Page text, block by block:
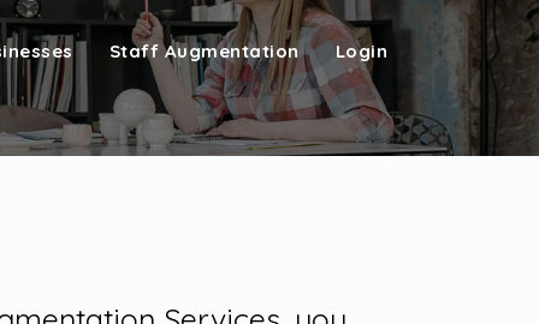
Staff Augmentation Login